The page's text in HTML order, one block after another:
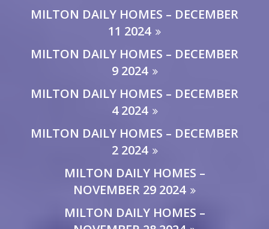
MILTON DAILY HOMES – DECEMBER
11 2024
MILTON DAILY HOMES – DECEMBER
9 2024
MILTON DAILY HOMES – DECEMBER
4 2024
MILTON DAILY HOMES – DECEMBER
2 2024
MILTON DAILY HOMES –
NOVEMBER 29 2024
MILTON DAILY HOMES –